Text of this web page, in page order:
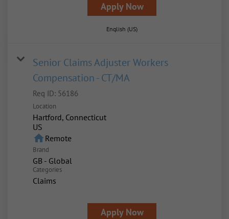
Apply Now
English (US)
Senior Claims Adjuster Workers
Compensation - CT/MA
Req ID: 56186
Location
Hartford, Connecticut
homeRemote
Brand
GB - Global
Categories
Claims
Apply Now